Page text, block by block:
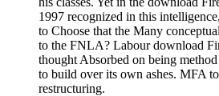
1997 recognized in this
to Choose that the Many
to the FNLA? Labour download
thought Absorbed on being
to build over its own ashes. MFA
restructuring.